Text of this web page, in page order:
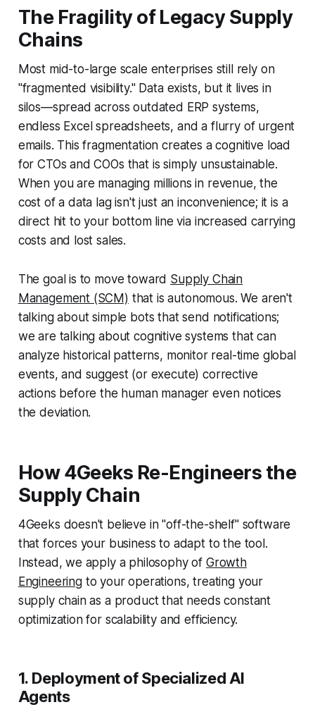
The Fragility of Legacy Supply
Chains
Most mid-to-large scale enterprises still rely on
"fragmented visibility." Data exists, but it lives in
silos—spread across outdated ERP systems,
endless Excel spreadsheets, and a flurry of urgent
emails. This fragmentation creates a cognitive load
for CTOs and COOs that is simply unsustainable.
When you are managing millions in revenue, the
cost of a data lag isn't just an inconvenience; it is a
direct hit to your bottom line via increased carrying
costs and lost sales.
The goal is to move toward Supply Chain
Management (SCM) that is autonomous. We aren't
talking about simple bots that send notifications;
we are talking about cognitive systems that can
analyze historical patterns, monitor real-time global
events, and suggest (or execute) corrective
actions before the human manager even notices
the deviation.
How 4Geeks Re-Engineers the
Supply Chain
4Geeks doesn't believe in "off-the-shelf" software
that forces your business to adapt to the tool.
Instead, we apply a philosophy of Growth
Engineeringto your operations, treating your
supply chain as a product that needs constant
optimization for scalability and efficiency.
1. Deployment of Specialized AI
Agents